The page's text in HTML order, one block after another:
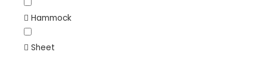
Hammock
Sheet